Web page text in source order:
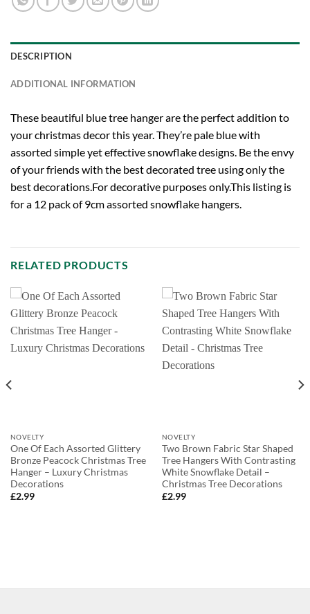
DESCRIPTION
ADDITIONAL INFORMATION
These beautiful blue tree hanger are the perfect addition to
your christmas decor this year. They’re pale blue with
assorted simple yet effective snowflake designs. Be the envy
of your friends with the best decorated tree using only the
best decorations.For decorative purposes only.This listing is
for a 12 pack of 9cm assorted snowflake hangers.
RELATED PRODUCTS
NOVELTY
One Of Each Assorted Glittery
Bronze Peacock Christmas Tree
Hanger – Luxury Christmas
Decorations
£2.99
NOVELTY
Two Brown Fabric Star Shaped
Tree Hangers With Contrasting
White Snowflake Detail –
Christmas Tree Decorations
£2.99